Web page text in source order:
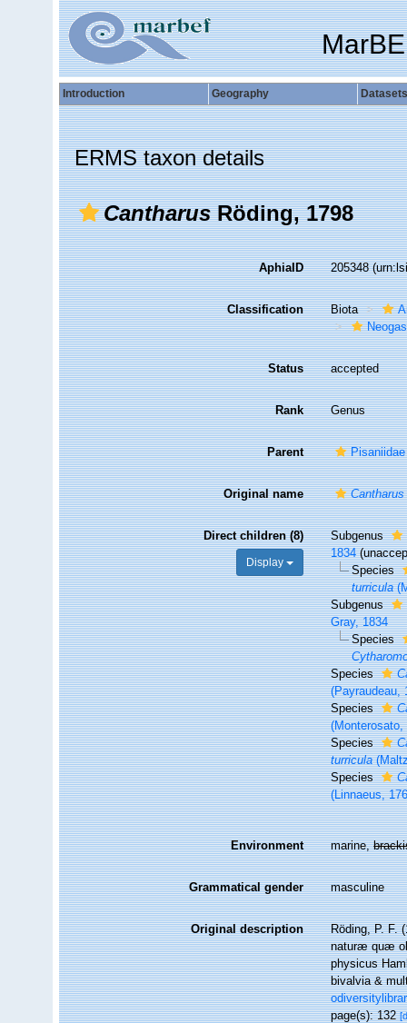
Introduction Geography Datasets
ERMS taxon details
CantharusRöding, 1798
AphiaID 205348
Classification Biota
Status accepted
Rank Genus
Parent
Original name Cantharus
Direct children (8)
Display
Subgenus
1834 (
Species
turricula
Subgenus
Gray, 1834
Species
Species
(Payraudeau,
Species
(Monterosato,
Species
turricula
Species
(Linnaeus,
Environment marine,
Grammatical gender masculine
Original description
Röding, P. F.
naturæ quæ
physicus
bivalvia &
page(s): 132